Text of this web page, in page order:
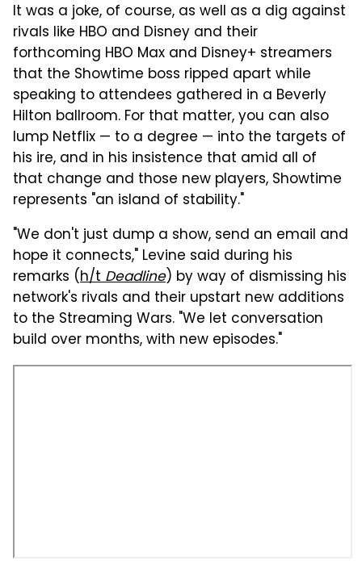
It was a joke, of course, as well as a dig against
rivals like HBO and Disney and their
forthcoming HBO Max and Disney+ streamers
that the Showtime boss ripped apart while
speaking to attendees gathered in a Beverly
Hilton ballroom. For that matter, you can also
lump Netflix — to a degree — into the targets of
his ire, and in his insistence that amid all of
that change and those new players, Showtime
represents "an island of stability."
"We don't just dump a show, send an email and
hope it connects," Levine said during his
remarks (h/tDeadline) by way of dismissing his
network's rivals and their upstart new additions
to the Streaming Wars. "We let conversation
build over months, with new episodes."